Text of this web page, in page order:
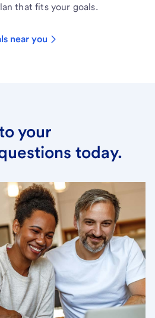
that fits your goals.
near you
your
today.